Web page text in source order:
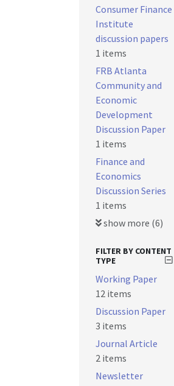
Consumer Finance
Institute
discussion papers
1 items
FRB Atlanta
Community and
Economic
Development
Discussion Paper
1 items
Finance and
Economics
Discussion Series
1 items
show more (6)
FILTER BY CONTENT
TYPE
Working Paper
12 items
Discussion Paper
3 items
Journal Article
2 items
Newsletter